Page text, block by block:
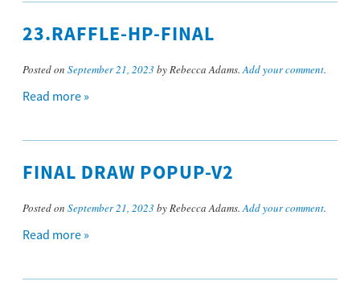
23.RAFFLE-HP-FINAL
Posted on September 21, 2023 by Rebecca Adams.Add your comment.
Read more »
FINAL DRAW POPUP-V2
Posted on September 21, 2023 by Rebecca Adams.Add your comment.
Read more »